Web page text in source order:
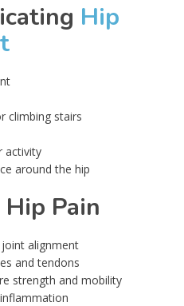
Hip
climbing stairs
activity
around the hip
Pain
alignment
and tendons
strength and mobility